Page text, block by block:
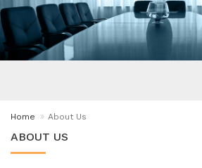
Home About Us
ABOUT US